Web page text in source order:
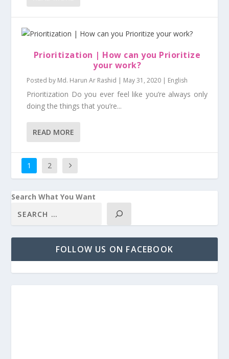
Prioritization | How can you Prioritize
your work?
Posted by Md. Harun Ar Rashid | May 31, 2020 | English
Prioritization Do you ever feel like you’re always only
doing the things that you’re...
READ MORE
1 2
Search What You Want
FOLLOW US ON FACEBOOK